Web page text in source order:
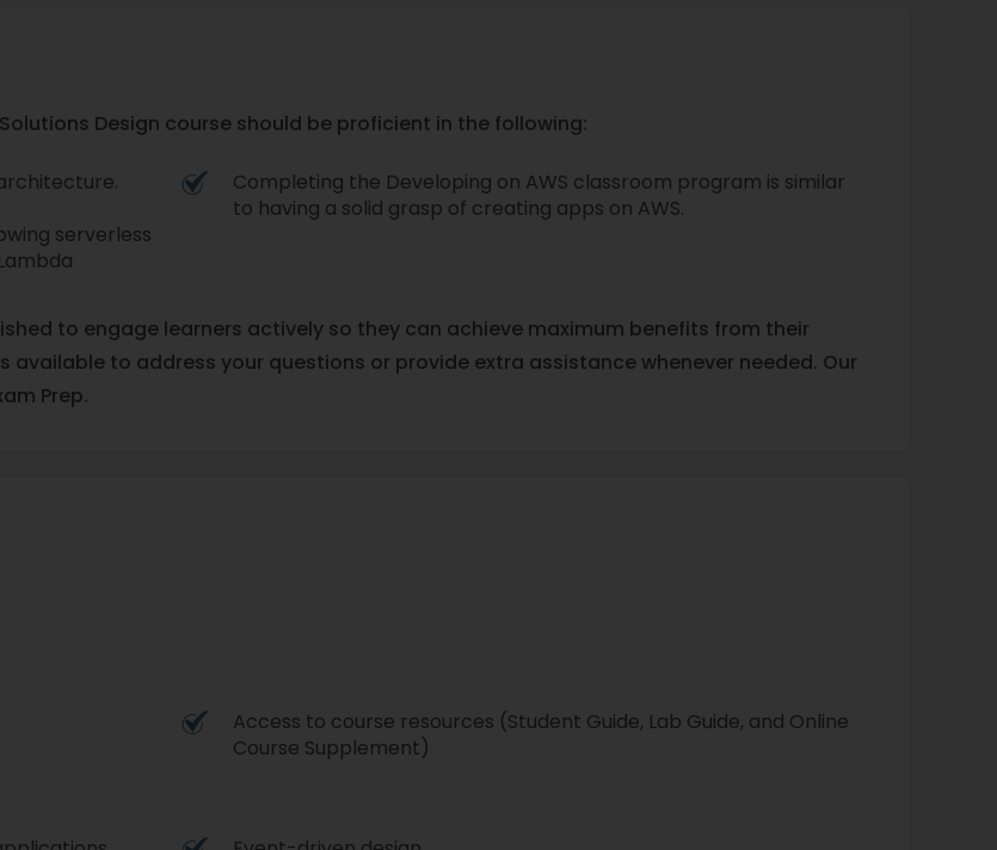
Design course should be proficient in the following:
Completing the Developing on AWS classroom program is similar
to having a solid grasp of creating apps on AWS.
serverless
to engage learners actively so they can achieve maximum benefits from their
available to address your questions or provide extra assistance whenever needed. Our
Prep.
Access to course resources (Student Guide, Lab Guide, and Online
Course Supplement)